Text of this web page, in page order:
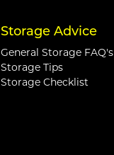
Storage Advice
General Storage FAQ's
Storage Tips
Storage Checklist